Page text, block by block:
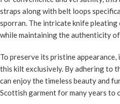
straps along with belt loops
sporran. The intricate knife
while maintaining the authenticity
To preserve its pristine appearance,
this kilt exclusively. By adhering to
can enjoy the timeless beauty and
Scottish garment for many years to